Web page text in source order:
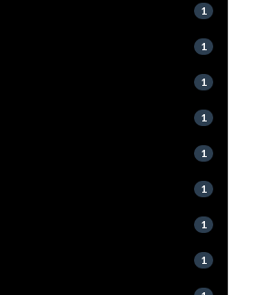
1
1
1
1
1
1
1
1